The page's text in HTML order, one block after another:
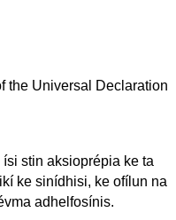
stin aksioprépia ke ta
ke sinídhisi, ke ofílun na
adhelfosínis.